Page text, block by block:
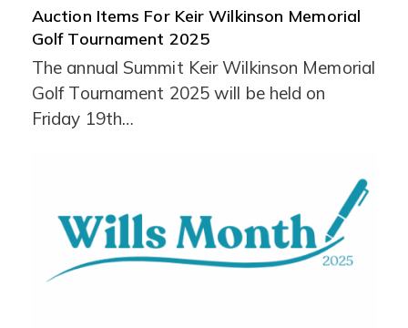
Auction Items For Keir Wilkinson Memorial
Golf Tournament 2025
The annual Summit Keir Wilkinson Memorial
Golf Tournament 2025 will be held on
Friday 19th…